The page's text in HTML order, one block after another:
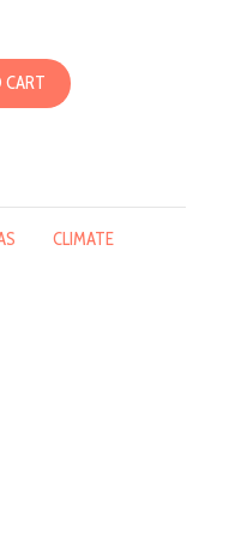
CLIMATE